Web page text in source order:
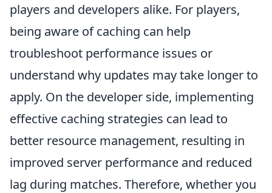
players and developers alike. For players,
being aware of caching can help
troubleshoot performance issues or
understand why updates may take longer to
apply. On the developer side, implementing
effective caching strategies can lead to
better resource management, resulting in
improved server performance and reduced
lag during matches. Therefore, whether you